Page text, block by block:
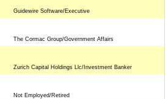
Guidewire Software/Executive
The Cormac Group/Government Affairs
Zurich Capital Holdings Llc/Investment Banker
Not Employed/Retired